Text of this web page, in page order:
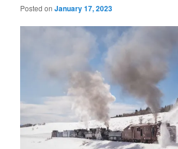
Posted onJanuary 17, 2023